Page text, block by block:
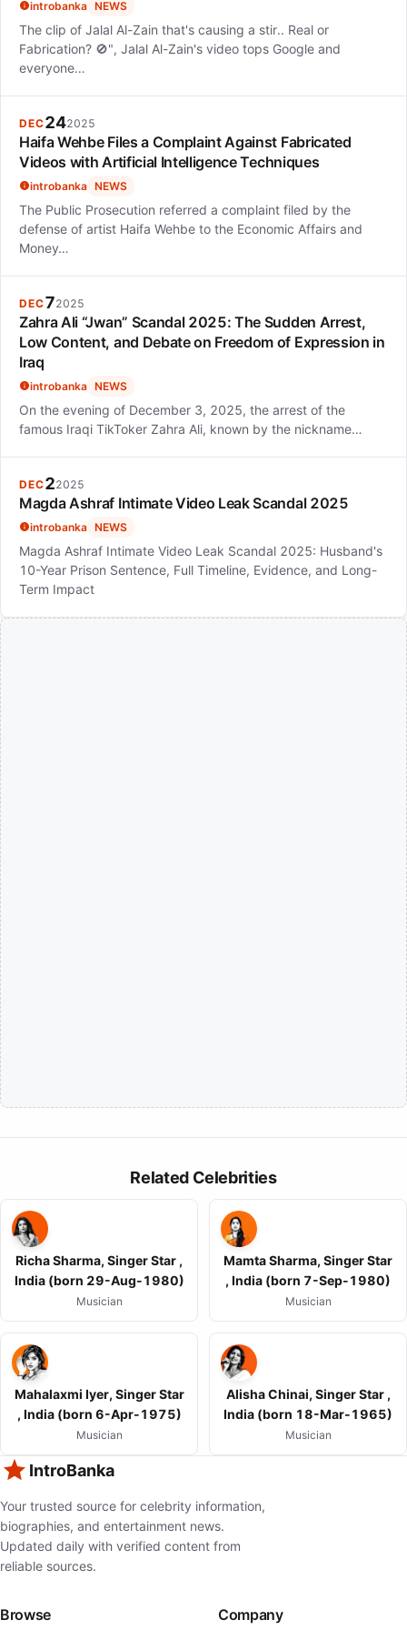
introbanka NEWS
The clip of Jalal Al-Zain that's causing a stir.. Real or
Fabrication? 🚫", Jalal Al-Zain's video tops Google and
everyone…
DEC242025
Haifa Wehbe Files a Complaint Against Fabricated
Videos with Artificial Intelligence Techniques
introbanka NEWS
The Public Prosecution referred a complaint filed by the
defense of artist Haifa Wehbe to the Economic Affairs and
Money…
DEC72025
Zahra Ali “Jwan” Scandal 2025: The Sudden Arrest,
Low Content, and Debate on Freedom of Expression in
Iraq
introbanka NEWS
On the evening of December 3, 2025, the arrest of the
famous Iraqi TikToker Zahra Ali, known by the nickname…
DEC22025
Magda Ashraf Intimate Video Leak Scandal 2025
introbanka NEWS
Magda Ashraf Intimate Video Leak Scandal 2025: Husband's
10-Year Prison Sentence, Full Timeline, Evidence, and Long-
Term Impact
Related Celebrities
Richa Sharma, Singer Star ,
India (born 29-Aug-1980)
Musician
Mamta Sharma, Singer Star
, India (born 7-Sep-1980)
Musician
Mahalaxmi Iyer, Singer Star
, India (born 6-Apr-1975)
Musician
Alisha Chinai, Singer Star ,
India (born 18-Mar-1965)
Musician
IntroBanka
Your trusted source for celebrity information,
biographies, and entertainment news.
Updated daily with verified content from
reliable sources.
Browse Company